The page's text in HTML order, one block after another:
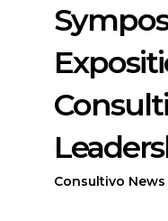
Consultivo News